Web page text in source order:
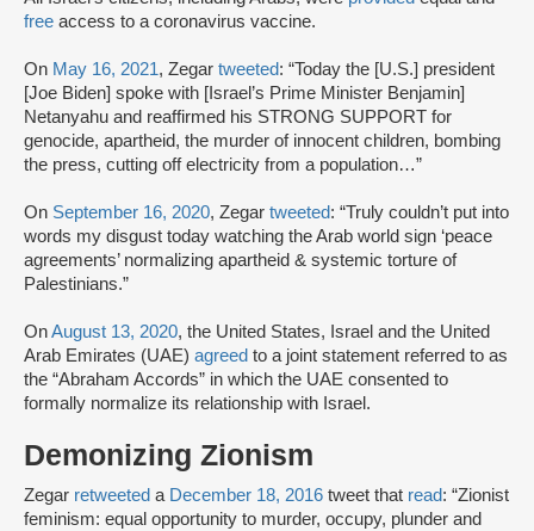
free access to a coronavirus vaccine.
On May 16, 2021, Zegar tweeted: “Today the [U.S.] president
[Joe Biden] spoke with [Israel’s Prime Minister Benjamin]
Netanyahu and reaffirmed his STRONG SUPPORT for
genocide, apartheid, the murder of innocent children, bombing
the press, cutting off electricity from a population…”
On September 16, 2020, Zegar tweeted: “Truly couldn’t put into
words my disgust today watching the Arab world sign ‘peace
agreements’ normalizing apartheid & systemic torture of
Palestinians.”
OnAugust 13, 2020, the United States, Israel and the United
Arab Emirates (UAE) agreed to a joint statement referred to as
the “Abraham Accords” in which the UAE consented to
formally normalize its relationship with Israel.
Demonizing Zionism
Zegar retweeted a December 18, 2016 tweet that read: “Zionist
feminism: equal opportunity to murder, occupy, plunder and